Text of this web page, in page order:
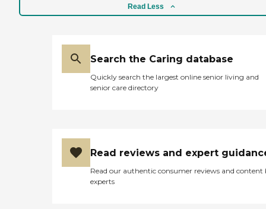
Read Less
Search the Caring database
Quickly search the largest online senior living and
senior care directory
Read reviews and expert
Read our authentic consumer reviews and content
experts